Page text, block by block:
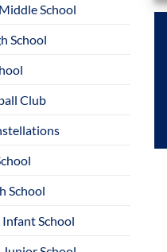
School
School
Club
School
School